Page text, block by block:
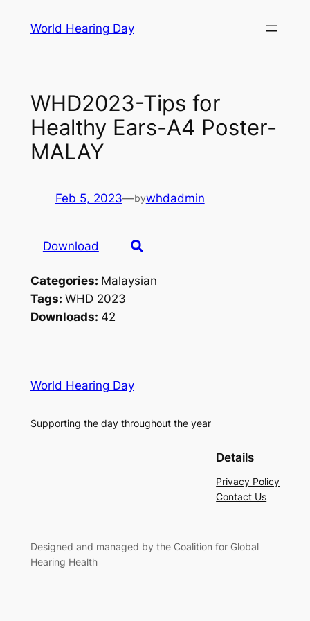
World Hearing Day
WHD2023-Tips for
Healthy Ears-A4 Poster-
MALAY
Feb 5, 2023—bywhdadmin
Download
Categories: Malaysian
Tags: WHD 2023
Downloads: 42
World Hearing Day
Supporting the day throughout the year
Details
Privacy Policy
Contact Us
Designed and managed by the Coalition for Global
Hearing Health